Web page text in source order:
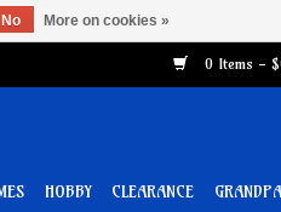
0 Items -
HOBBY CLEARANCE
No More on cookies »